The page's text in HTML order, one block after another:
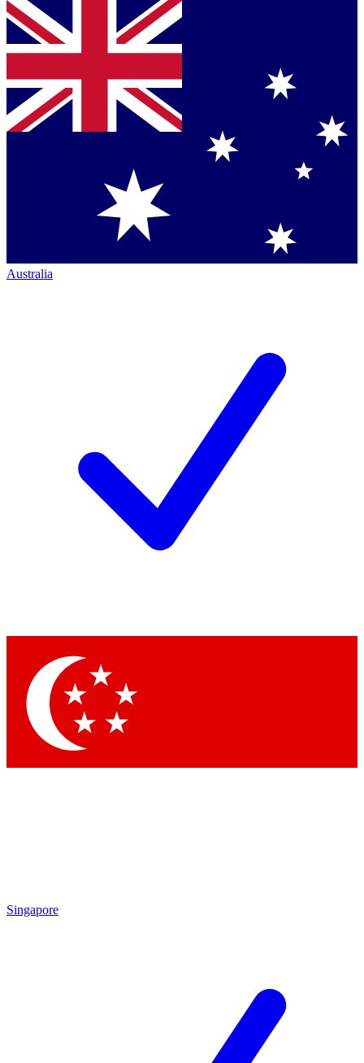
Australia
Singapore